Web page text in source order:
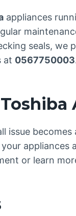
appliances
seals, we
at 0567750003
issue
appliances
or learn